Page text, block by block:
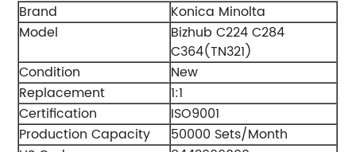
Brand
Konica Minolta
Model
Bizhub C224 C284
C364(TN321)
Condition
New
Replacement
1:1
Certification
ISO9001
Production Capacity
50000 Sets/Month